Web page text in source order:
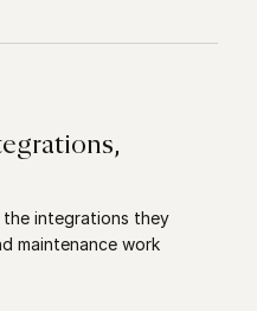
the integrations they
maintenance work